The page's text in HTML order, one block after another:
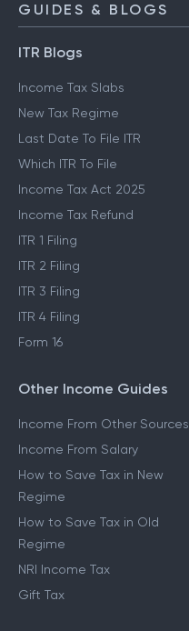
GUIDES & BLOGS
ITR Blogs
Income Tax Slabs
New Tax Regime
Last Date To File ITR
Which ITR To File
Income Tax Act 2025
Income Tax Refund
ITR 1 Filing
ITR 2 Filing
ITR 3 Filing
ITR 4 Filing
Form 16
Other Income Guides
Income From Other Sources
Income From Salary
How to Save Tax in New
Regime
How to Save Tax in Old
Regime
NRI Income Tax
Gift Tax